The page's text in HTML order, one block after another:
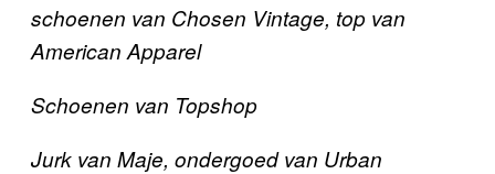
schoenen van Chosen Vintage, top van
American Apparel
Schoenen van Topshop
Jurk van Maje, ondergoed van Urban